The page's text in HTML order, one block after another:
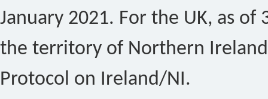
January 2021. For the UK, as of
the territory of Northern
Protocol on Ireland/NI.